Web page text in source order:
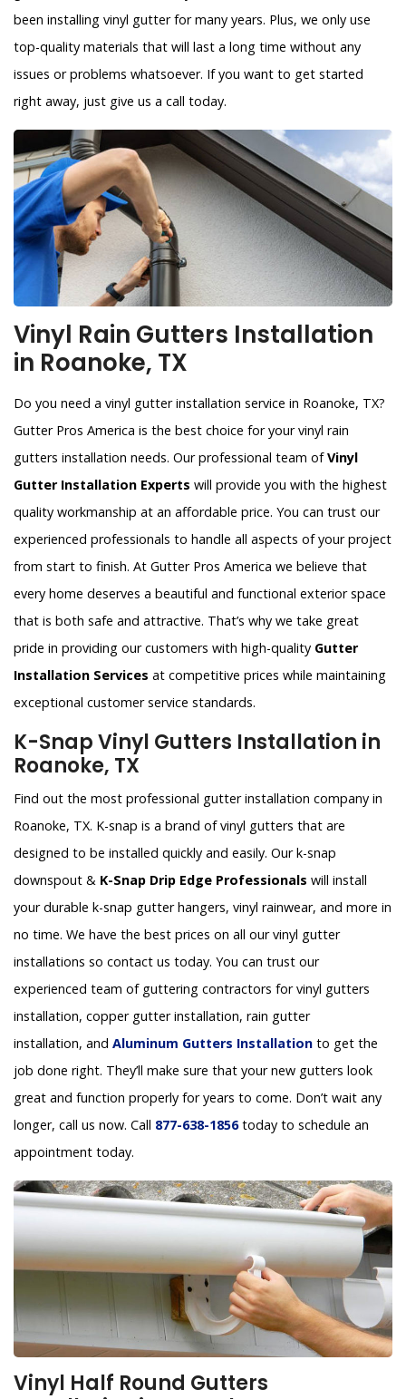
been installing vinyl gutter for many years. Plus, we only use
top-quality materials that will last a long time without any
issues or problems whatsoever. If you want to get started
right away, just give us a call today.
Vinyl Rain Gutters Installation
in Roanoke, TX
Do you need a vinyl gutter installation service in Roanoke, TX?
Gutter Pros America is the best choice for your vinyl rain
gutters installation needs. Our professional team ofVinyl
Gutter Installation Experts will provide you with the highest
quality workmanship at an affordable price. You can trust our
experienced professionals to handle all aspects of your project
from start to finish. At Gutter Pros America we believe that
every home deserves a beautiful and functional exterior space
that is both safe and attractive. That’s why we take great
pride in providing our customers with high-quality Gutter
Installation Services at competitive prices while maintaining
exceptional customer service standards.
K-Snap Vinyl Gutters Installation in
Roanoke, TX
Find out the most professional gutter installation company in
Roanoke, TX. K-snap is a brand of vinyl gutters that are
designed to be installed quickly and easily. Our k-snap
downspout & K-Snap Drip Edge Professionals will install
your durable k-snap gutter hangers, vinyl rainwear, and more in
no time. We have the best prices on all our vinyl gutter
installations so contact us today. You can trust our
experienced team of guttering contractors for vinyl gutters
installation, copper gutter installation, rain gutter
installation, and Aluminum Gutters Installation to get the
job done right. They’ll make sure that your new gutters look
great and function properly for years to come. Don’t wait any
longer, call us now. Call 877-638-1856today to schedule an
appointment today.
Vinyl Half Round Gutters